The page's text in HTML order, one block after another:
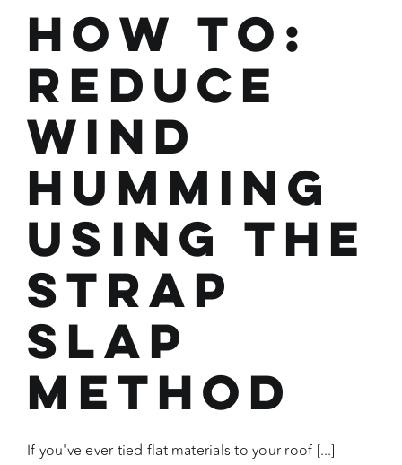
How To:
Reduce
Wind
Humming
Using the
Strap
Slap
Method
If you've ever tied flat materials to your roof [...]